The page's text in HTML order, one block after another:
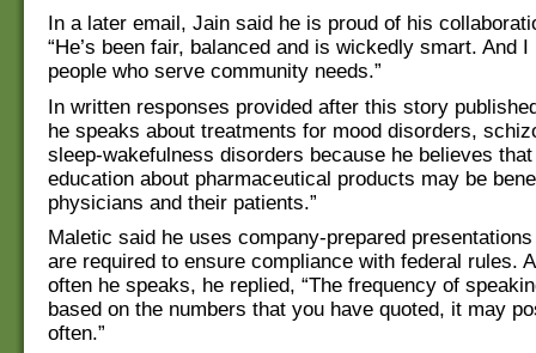
In a later email, Jain said he is proud of his
“He’s been fair, balanced and is wickedly smart. And
people who serve community needs.”
In written responses provided after this story
he speaks about treatments for mood disorders,
sleep-wakefulness disorders because he believes that
education about pharmaceutical products may be
physicians and their patients.”
Maletic said he uses company-prepared
are required to ensure compliance with federal rules.
often he speaks, he replied, “The frequency of
based on the numbers that you have quoted, it may
often.”